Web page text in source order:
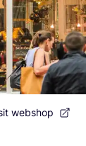
webshop